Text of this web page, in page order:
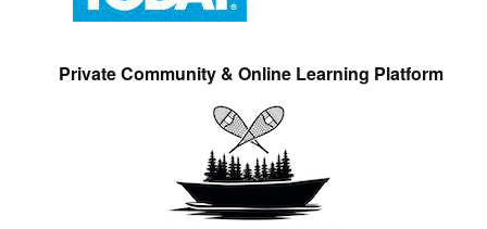
Private Community & Online Learning Platform